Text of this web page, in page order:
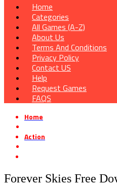
Home
Categories
All Games (A-Z)
About Us
Terms And Conditions
Privacy Policy
Contact US
Help
Request Games
FAQS
Home
Action
Forever Skies Free